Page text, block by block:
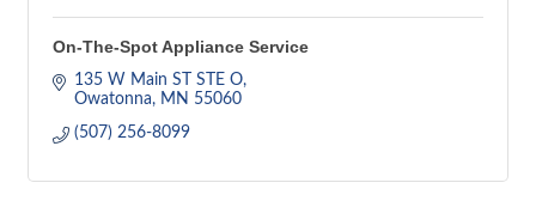
On-The-Spot Appliance Service
135 W Main ST STE O
Owatonna
MN 55060
(507) 256-8099